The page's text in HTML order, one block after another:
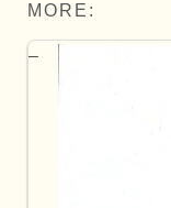
MORE: